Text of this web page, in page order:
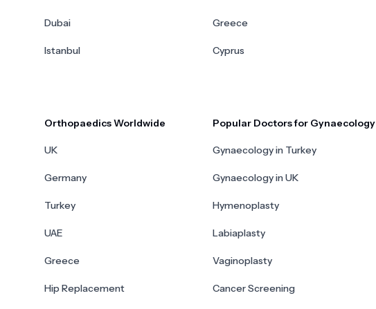
Dubai
Istanbul
Greece
Cyprus
Orthopaedics Worldwide
UK
Germany
Turkey
UAE
Greece
Hip Replacement
Popular Doctors for Gynaecology
Gynaecology in Turkey
Gynaecology in UK
Hymenoplasty
Labiaplasty
Vaginoplasty
Cancer Screening